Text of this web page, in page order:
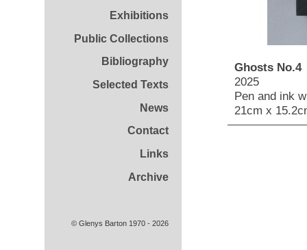
Exhibitions
Public Collections
Bibliography
Selected Texts
News
Contact
Links
Archive
Ghosts No.4
2025
Pen and ink
21cm x
© Glenys Barton 1970 - 2026